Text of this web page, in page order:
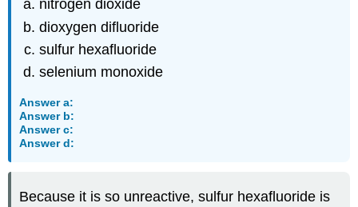
nitrogen dioxide
dioxygen difluoride
sulfur hexafluoride
selenium monoxide
Answer a:
Answer b:
Answer c:
Answer d:
Because it is so unreactive, sulfur hexafluoride is